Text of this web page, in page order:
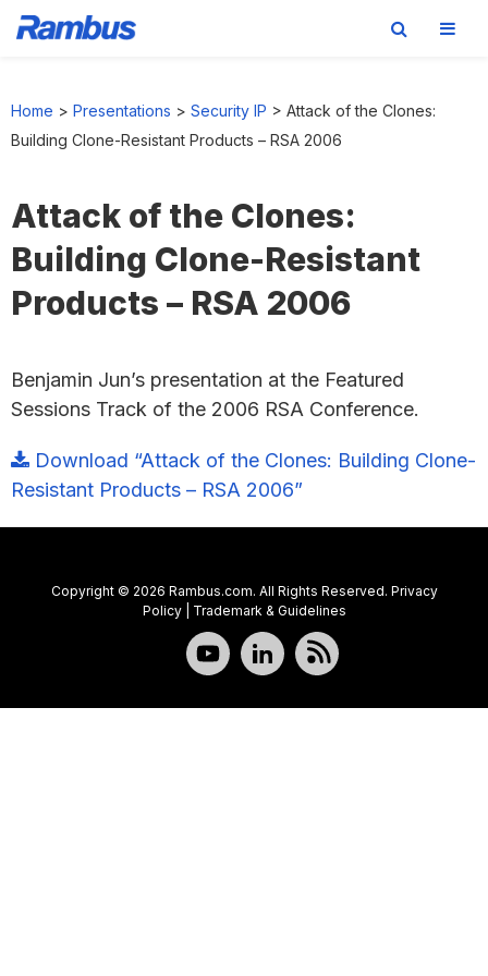
primary
main
footer
Home > Presentations > Security IP > Attack of the Clones:
Building Clone-Resistant Products – RSA 2006
Attack of the Clones:
Building Clone-Resistant
Products – RSA 2006
Benjamin Jun’s presentation at the Featured
Sessions Track of the 2006 RSA Conference.
Download “Attack of the Clones: Building Clone-
Resistant Products – RSA 2006”
Copyright © 2026 Rambus.com. All Rights Reserved. Privacy
Policy| Trademark & Guidelines